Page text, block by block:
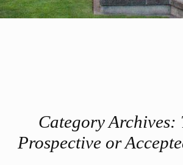
Category Archives:
Prospective or